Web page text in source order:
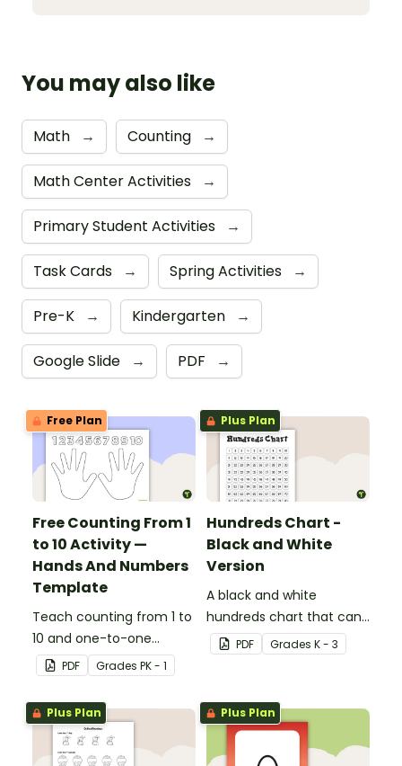
You may also like
Math → Counting →
Math Center Activities →
Primary Student Activities →
Task Cards → Spring Activities →
Pre-K → Kindergarten →
Google Slide → PDF →
Free Plan
Free Counting From 1
to 10 Activity —
Hands And Numbers
Template
Teach counting from 1 to
10 and one-to-one
correspondence with a
creative (and free)
printable activity for
preschool, kindergarten,
or 1st grade.
PDF Grades PK - 1
Plus Plan
Hundreds Chart -
Black and White
Version
A black and white
hundreds chart that can
be used in a variety of
ways.
PDF Grades K - 3
Plus Plan Plus Plan